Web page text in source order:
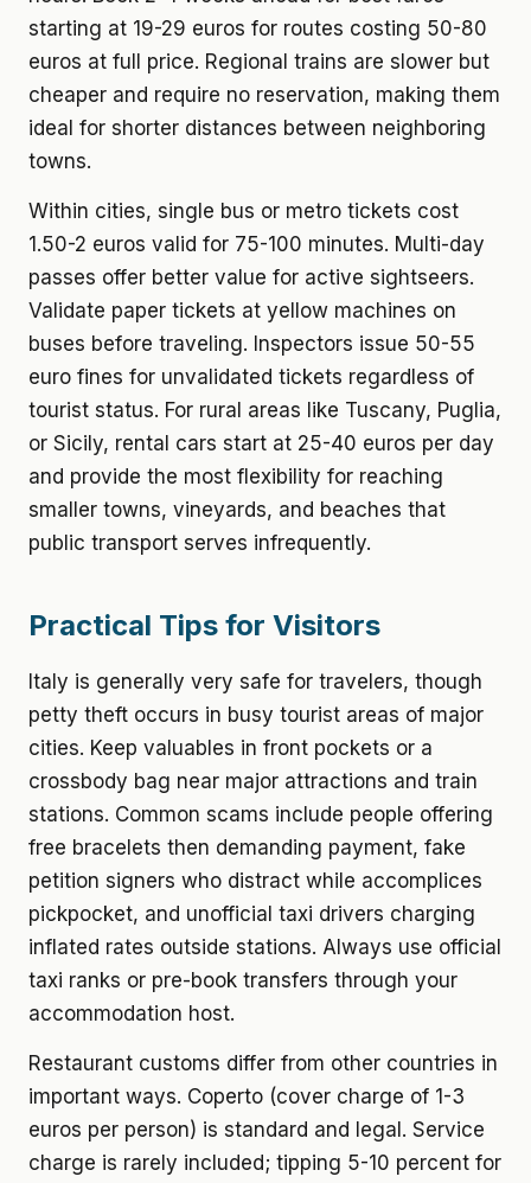
starting at 19-29 euros for routes costing 50-80
euros at full price. Regional trains are slower but
cheaper and require no reservation, making them
ideal for shorter distances between neighboring
towns.
Within cities, single bus or metro tickets cost
1.50-2 euros valid for 75-100 minutes. Multi-day
passes offer better value for active sightseers.
Validate paper tickets at yellow machines on
buses before traveling. Inspectors issue 50-55
euro fines for unvalidated tickets regardless of
tourist status. For rural areas like Tuscany, Puglia,
or Sicily, rental cars start at 25-40 euros per day
and provide the most flexibility for reaching
smaller towns, vineyards, and beaches that
public transport serves infrequently.
Practical Tips for Visitors
Italy is generally very safe for travelers, though
petty theft occurs in busy tourist areas of major
cities. Keep valuables in front pockets or a
crossbody bag near major attractions and train
stations. Common scams include people offering
free bracelets then demanding payment, fake
petition signers who distract while accomplices
pickpocket, and unofficial taxi drivers charging
inflated rates outside stations. Always use official
taxi ranks or pre-book transfers through your
accommodation host.
Restaurant customs differ from other countries in
important ways. Coperto (cover charge of 1-3
euros per person) is standard and legal. Service
charge is rarely included; tipping 5-10 percent for